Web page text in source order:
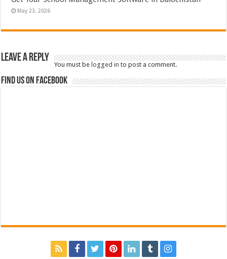
May 23, 2026
Leave a Reply
You must belogged in to post a comment.
Find us on Facebook